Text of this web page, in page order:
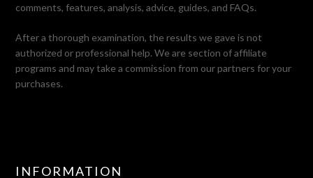
comments, features, analysis, advice, guides, and FAQs.
After a thorough examination, the results we gave is not
authorized or professional help. We are section of affiliate
programs and may take a commission from our partners for your
purchases.
INFORMATION